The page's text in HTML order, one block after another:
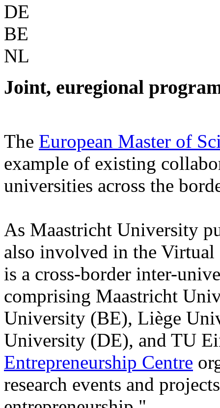
DE
BE
NL
Joint, euregional
The European Master of
example of existing
universities across the
As Maastricht University
also involved in the Virtual
is a cross-border inter-
comprising Maastricht
University (BE), Liège
University (DE), and TU
Entrepreneurship Centre
research events and